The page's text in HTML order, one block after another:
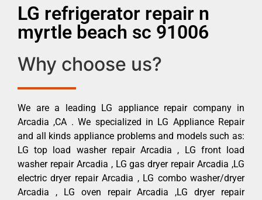
LG refrigerator repair n
myrtle beach sc 91006
Why choose us?
We are a leading LG appliance repair company in
Arcadia ,CA . We specialized in LG Appliance Repair
and all kinds appliance problems and models such as:
LG top load washer repair Arcadia , LG front load
washer repair Arcadia , LG gas dryer repair Arcadia ,LG
electric dryer repair Arcadia , LG combo washer/dryer
Arcadia , LG oven repair Arcadia ,LG dryer repair